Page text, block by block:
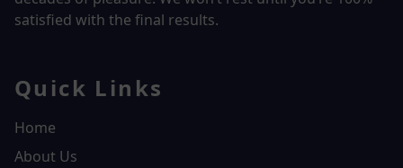
satisfied with the final results.
Quick Links
Home
About Us